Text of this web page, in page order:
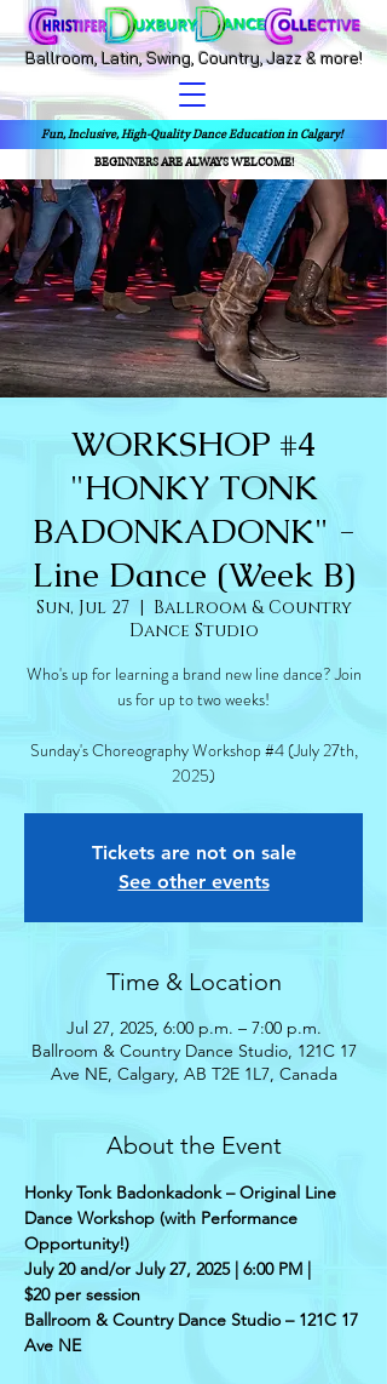
Ballroom, Latin, Swing, Country, Jazz & more!
Fun, Inclusive, High-Quality Dance Education in Calgary!
BEGINNERS ARE ALWAYS WELCOME!
WORKSHOP #4
"HONKY TONK
BADONKADONK" -
Line Dance (Week B)
Sun, Jul 27
  |
Ballroom & Country
Dance Studio
Who's up for learning a brand new line dance? Join
us for up to two weeks!
Sunday's Choreography Workshop #4 (July 27th,
2025)
Tickets are not on sale
See other events
Time & Location
Jul 27, 2025, 6:00 p.m. – 7:00 p.m.
Ballroom & Country Dance Studio, 121C 17
Ave NE, Calgary, AB T2E 1L7, Canada
About the Event
Honky Tonk Badonkadonk – Original Line
Dance Workshop (with Performance
Opportunity!)
July 20 and/or July 27, 2025 | 6:00 PM |
$20 per session
Ballroom & Country Dance Studio – 121C 17
Ave NE